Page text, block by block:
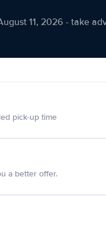
11, 2026 - take
pick-up time
a better offer.